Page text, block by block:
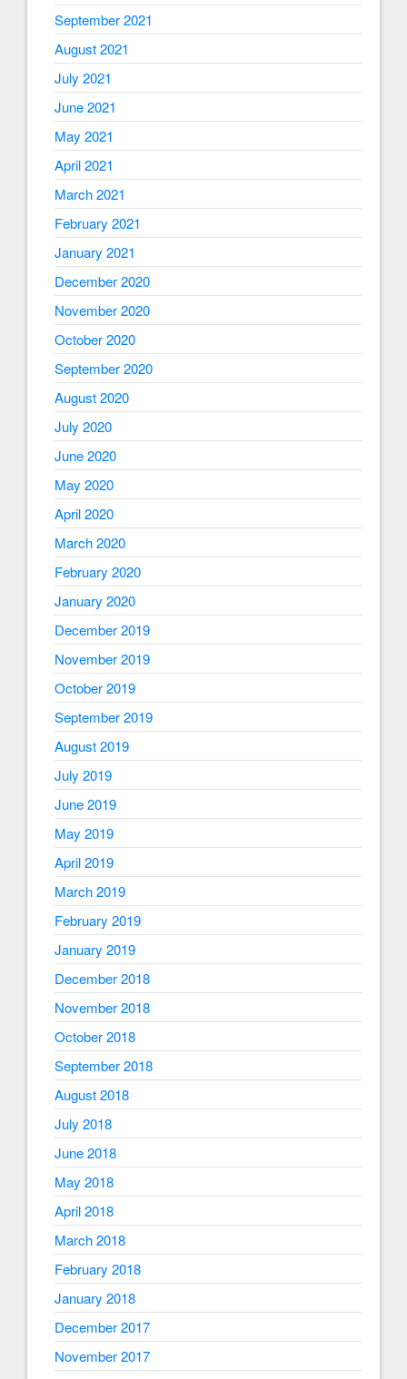
September 2021
August 2021
July 2021
June 2021
May 2021
April 2021
March 2021
February 2021
January 2021
December 2020
November 2020
October 2020
September 2020
August 2020
July 2020
June 2020
May 2020
April 2020
March 2020
February 2020
January 2020
December 2019
November 2019
October 2019
September 2019
August 2019
July 2019
June 2019
May 2019
April 2019
March 2019
February 2019
January 2019
December 2018
November 2018
October 2018
September 2018
August 2018
July 2018
June 2018
May 2018
April 2018
March 2018
February 2018
January 2018
December 2017
November 2017